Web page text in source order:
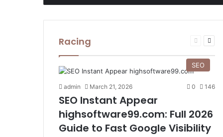
Racing
PreviousNext
SEO
admin March 21, 2026 0 146
SEO Instant Appear
highsoftware99.com: Full 2026
Guide to Fast Google Visibility